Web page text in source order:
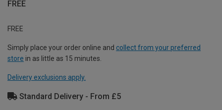
FREE
FREE
Simply place your order online and collect from your preferred
store in as little as 15 minutes.
Delivery exclusions apply.
Standard Delivery - From £5